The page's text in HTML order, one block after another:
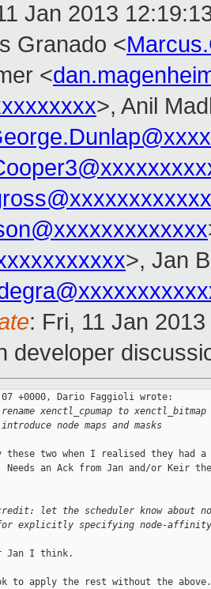
Jan 2013
Granado <
<
>, Anil
>, Jan
: Fri, 11 Jan
developer
+0000, Dario Faggioli wrote:
xenctl_cpumap to xenctl_bitmap
node maps and masks
two when I realised they had a
Needs an Ack from Jan and/or Keir
let the scheduler know about
explicitly specifying node-affinity
Jan I think.
to apply the rest without the